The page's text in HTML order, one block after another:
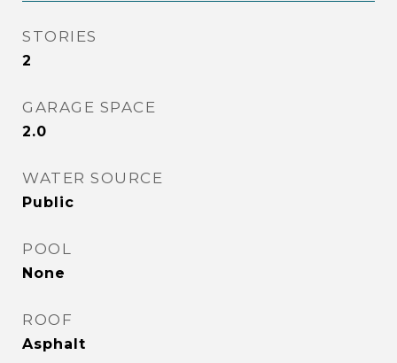
STORIES
2
GARAGE SPACE
2.0
WATER SOURCE
Public
POOL
None
ROOF
Asphalt